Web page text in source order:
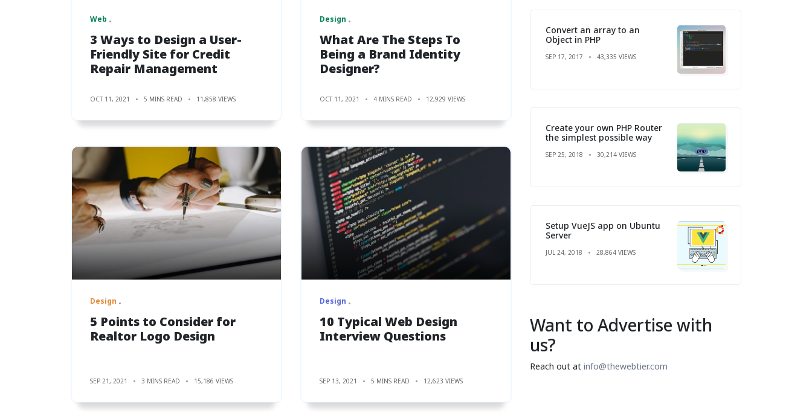
Web
3 Ways to Design a User-
Friendly Site for Credit
Repair Management
OCT 11, 2021 5 MINS READ 11,858 VIEWS
Design
What Are The Steps To
Being a Brand Identity
Designer?
OCT 11, 2021 4 MINS READ 12,929 VIEWS
Design
5 Points to Consider for
Realtor Logo Design
SEP 21, 2021 3 MINS READ 15,186 VIEWS
Design
10 Typical Web Design
Interview Questions
SEP 13, 2021 5 MINS READ 12,623 VIEWS
Convert an array to an
Object in PHP
SEP 17, 2017 43,335 VIEWS
Create your own PHP Router
the simplest possible way
SEP 25, 2018 30,214 VIEWS
Setup VueJS app on Ubuntu
Server
JUL 24, 2018 28,864 VIEWS
Want to Advertise with
us?
Reach out at info@thewebtier.com